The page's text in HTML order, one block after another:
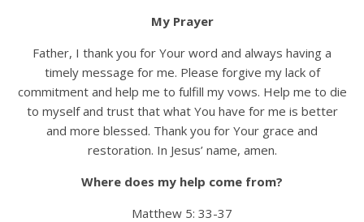
My Prayer
Father, I thank you for Your word and always having a
timely message for me. Please forgive my lack of
commitment and help me to fulfill my vows. Help me to die
to myself and trust that what You have for me is better
and more blessed. Thank you for Your grace and
restoration. In Jesus’ name, amen.
Where does my help come from?
Matthew 5: 33-37